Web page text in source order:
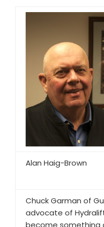
Alan Haig-Brown
Chuck Garman of
advocate of
become something